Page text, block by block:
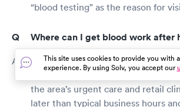
“blood testing” as the reason for
Where can I get blood work after
Outside routine work hours, most
primary care offices are closed,
the area’s urgent care and retail
later than typical business hours
This site uses cookies to provide you with
experience. By using Solv, you accept our